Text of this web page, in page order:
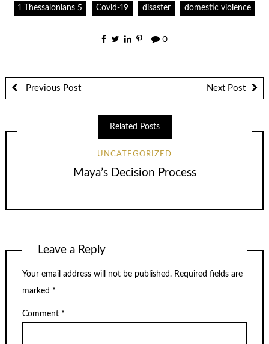
1 Thessalonians 5 Covid-19 disaster domestic violence
0
Previous Post Next Post
Related Posts
UNCATEGORIZED
Maya’s Decision Process
Leave a Reply
Your email address will not be published. Required fields are
marked *
Comment *